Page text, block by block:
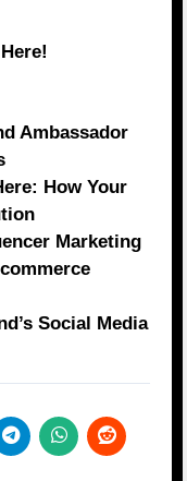
Ambassador
How Your
Marketing
Social Media